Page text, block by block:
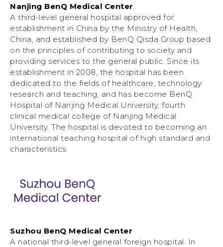
Nanjing BenQ Medical Center
A third-level general hospital approved for
establishment in China by the Ministry of Health,
China, and established by BenQ Qisda Group based
on the principles of contributing to society and
providing services to the general public. Since its
establishment in 2008, the hospital has been
dedicated to the fields of healthcare, technology
research and teaching, and has become BenQ
Hospital of Nanjing Medical University, fourth
clinical medical college of Nanjing Medical
University. The hospital is devoted to becoming an
international teaching hospital of high standard and
characteristics.
Suzhou BenQ Medical Center
A national third-level general foreign hospital. In